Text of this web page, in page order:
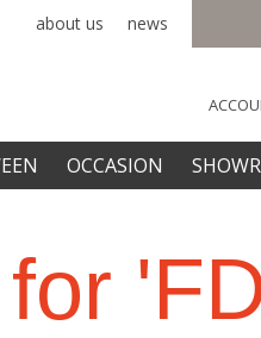
news
about us
OCCASION